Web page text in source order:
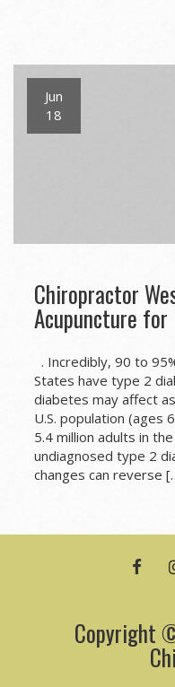
Jun
18
Chiropractor
Acupuncture
. Incredibly, 90 to
States have type 2
diabetes may affect
U.S. population (ages
5.4 million adults in
undiagnosed type 2
changes can reverse
Copyright